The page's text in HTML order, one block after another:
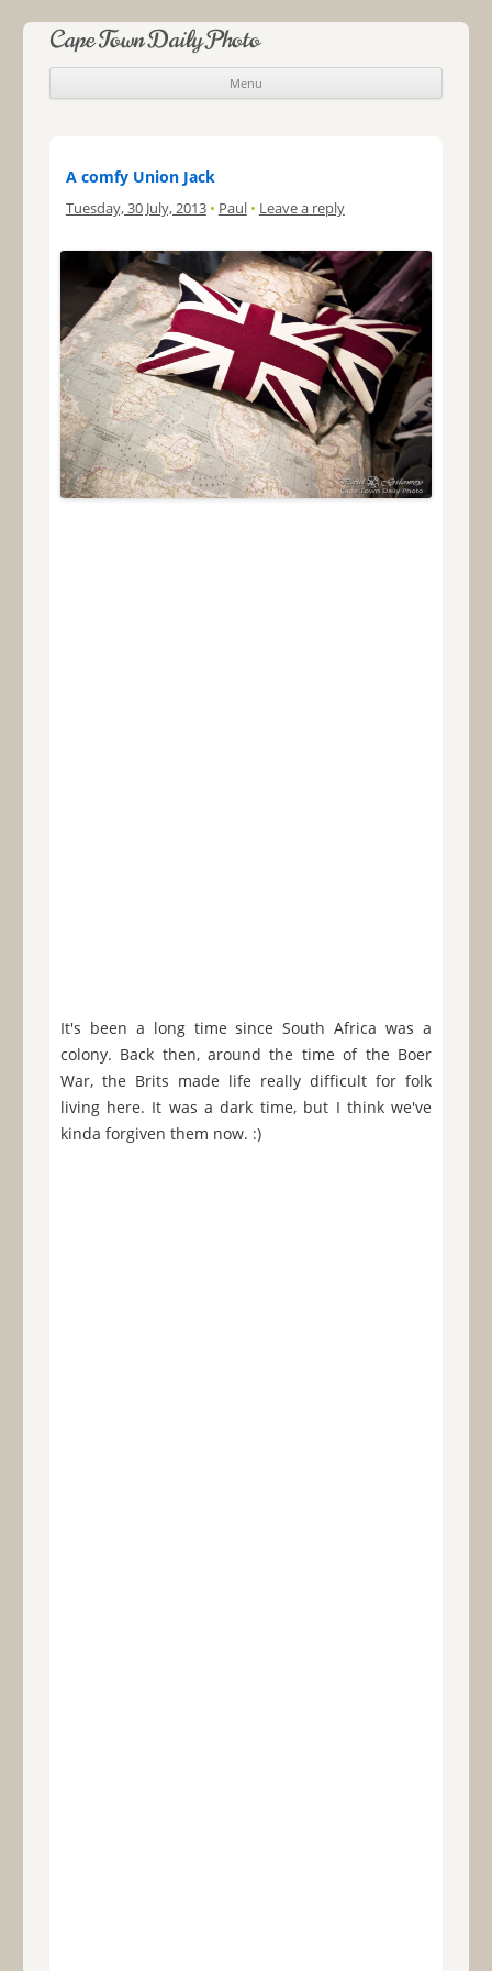
Cape Town Daily Photo
Menu
Skip to content
A comfy Union Jack
Tuesday, 30 July, 2013 • Paul • Leave a reply
It's been a long time since South Africa was a
colony. Back then, around the time of the Boer
War, the Brits made life really difficult for folk
living here. It was a dark time, but I think we've
kinda forgiven them now. :)